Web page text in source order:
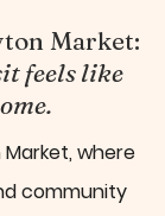
Market:
feels like
where
community